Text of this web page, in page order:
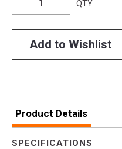
QTY
Add to Wishlist
Product Details
SPECIFICATIONS